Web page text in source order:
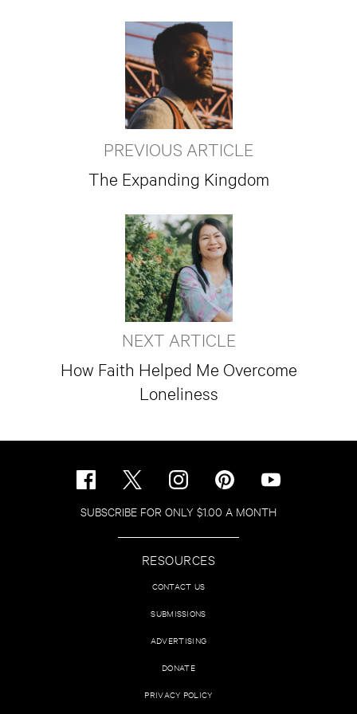
PREVIOUS ARTICLE
The Expanding Kingdom
NEXT ARTICLE
How Faith Helped Me Overcome
Loneliness
SUBSCRIBE FOR ONLY $1.00 A MONTH
RESOURCES
CONTACT US
SUBMISSIONS
ADVERTISING
DONATE
PRIVACY POLICY